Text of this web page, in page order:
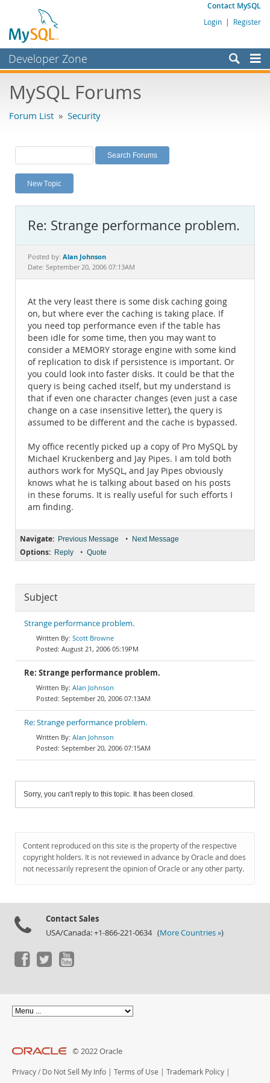
Contact MySQL
Login | Register
Developer Zone
Bugs
Labs
Planet MySQL
News and Events
MySQL.com
Downloads
Documentation
MySQL Forums
Forum List » Security
New Topic
Re: Strange performance problem.
Posted by: Alan Johnson
Date: September 20, 2006 07:13AM
At the very least there is some disk caching going
on, but where ever the caching is taking place. If
you need top performance even if the table has
been idle for some time, then you may want to
consider a MEMORY storage engine with some kind
of replication to disk if persistence is important. Or
you could look into faster disks. It could be that the
query is being cached itself, but my understand is
that if even one character changes (even just a case
change on a case insensitive letter), the query is
assumed to be different and the cache is bypassed.
My office recently picked up a copy of Pro MySQL by
Michael Kruckenberg and Jay Pipes. I am told both
authors work for MySQL, and Jay Pipes obviously
knows what he is talking about based on his posts
in these forums. It is really useful for such efforts I
am finding.
Navigate: Previous Message • Next Message
Options: Reply • Quote
Subject
Strange performance problem.
Scott Browne
August 21, 2006 05:19PM
Re: Strange performance problem.
Alan Johnson
September 20, 2006 07:13AM
Re: Strange performance problem.
Alan Johnson
September 20, 2006 07:15AM
Sorry, you can't reply to this topic. It has been closed.
Content reproduced on this site is the property of the respective
copyright holders. It is not reviewed in advance by Oracle and does
not necessarily represent the opinion of Oracle or any other party.
Contact Sales
USA/Canada: +1-866-221-0634 (More Countries »)
© 2022 Oracle
Privacy / Do Not Sell My Info | Terms of Use | Trademark Policy |